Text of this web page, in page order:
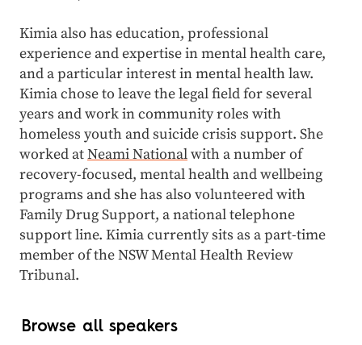
Kimia also has education, professional
experience and expertise in mental health care,
and a particular interest in mental health law.
Kimia chose to leave the legal field for several
years and work in community roles with
homeless youth and suicide crisis support. She
worked atNeami Nationalwith a number of
recovery-focused, mental health and wellbeing
programs and she has also volunteered with
Family Drug Support, a national telephone
support line. Kimia currently sits as a part-time
member of the NSW Mental Health Review
Tribunal.
Browse all speakers